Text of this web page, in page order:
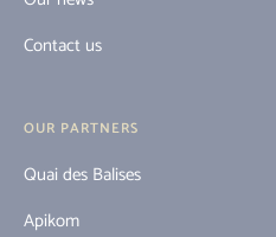
Contact us
OUR PARTNERS
Quai des Balises
Apikom